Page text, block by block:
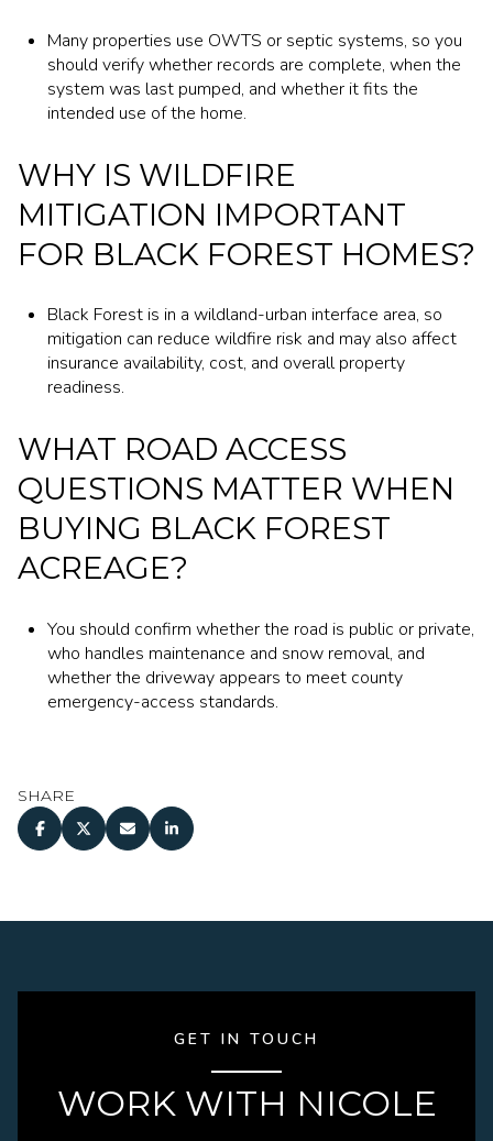
Many properties use OWTS or septic systems, so you
should verify whether records are complete, when the
system was last pumped, and whether it fits the
intended use of the home.
WHY IS WILDFIRE
MITIGATION IMPORTANT
FOR BLACK FOREST HOMES?
Black Forest is in a wildland-urban interface area, so
mitigation can reduce wildfire risk and may also affect
insurance availability, cost, and overall property
readiness.
WHAT ROAD ACCESS
QUESTIONS MATTER WHEN
BUYING BLACK FOREST
ACREAGE?
You should confirm whether the road is public or private,
who handles maintenance and snow removal, and
whether the driveway appears to meet county
emergency-access standards.
SHARE
GET IN TOUCH
WORK WITH NICOLE